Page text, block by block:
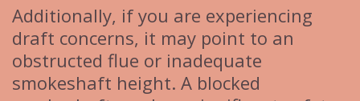
Additionally, if you are experiencing
draft concerns, it may point to an
obstructed flue or inadequate
smokeshaft height. A blocked